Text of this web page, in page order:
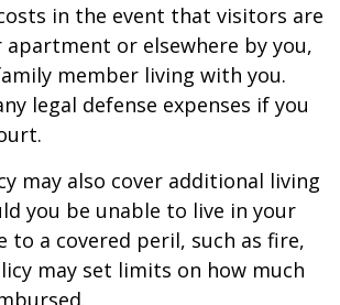
in the event that visitors are
apartment or elsewhere by you,
member living with you.
legal defense expenses if you
may also cover additional living
you be unable to live in your
to a covered peril, such as fire,
may set limits on how much